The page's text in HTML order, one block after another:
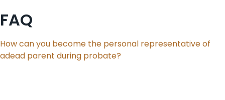
FAQ
How can you become the personal representative of
adead parent during probate?